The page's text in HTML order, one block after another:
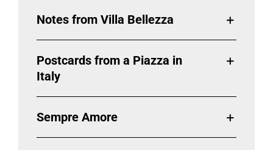
Notes from Villa Bellezza
Postcards from a Piazza in
Italy
Sempre Amore